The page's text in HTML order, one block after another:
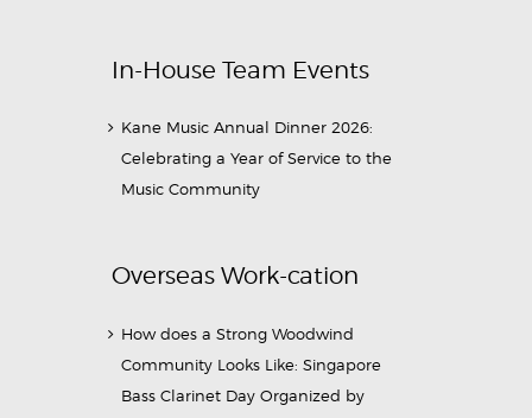
In-House Team Events
Kane Music Annual Dinner 2026:
Celebrating a Year of Service to the
Music Community
Overseas Work-cation
How does a Strong Woodwind
Community Looks Like: Singapore
Bass Clarinet Day Organized by